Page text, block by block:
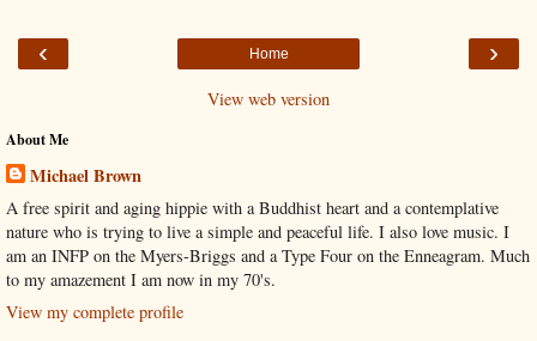
‹ ›
Home
View web version
About Me
Michael Brown
A free spirit and aging hippie with a Buddhist heart and a contemplative
nature who is trying to live a simple and peaceful life. I also love music. I
am an INFP on the Myers-Briggs and a Type Four on the Enneagram. Much
to my amazement I am now in my 70's.
View my complete profile